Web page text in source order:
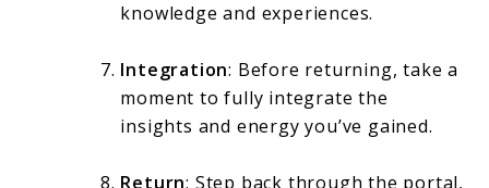
knowledge and experiences.
Integration: Before returning, take a
moment to fully integrate the
insights and energy you’ve gained.
Return: Step back through the portal,